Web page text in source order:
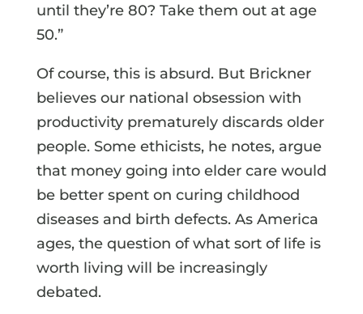
until they’re 80? Take them out at age
50.”
Of course, this is absurd. But Brickner
believes our national obsession with
productivity prematurely discards older
people. Some ethicists, he notes, argue
that money going into elder care would
be better spent on curing childhood
diseases and birth defects. As America
ages, the question of what sort of life is
worth living will be increasingly
debated.